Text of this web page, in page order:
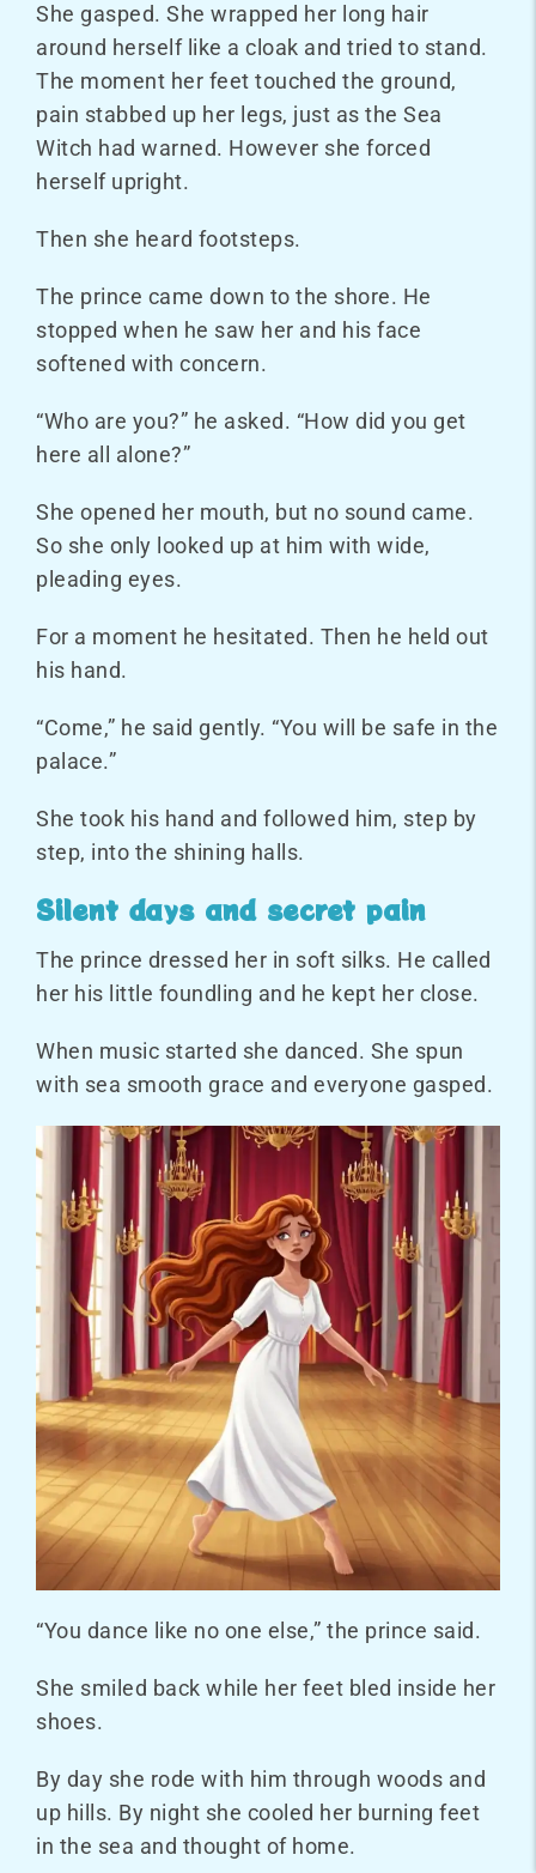
She gasped. She wrapped her long hair
around herself like a cloak and tried to stand.
The moment her feet touched the ground,
pain stabbed up her legs, just as the Sea
Witch had warned. However she forced
herself upright.
Then she heard footsteps.
The prince came down to the shore. He
stopped when he saw her and his face
softened with concern.
“Who are you?” he asked. “How did you get
here all alone?”
She opened her mouth, but no sound came.
So she only looked up at him with wide,
pleading eyes.
For a moment he hesitated. Then he held out
his hand.
“Come,” he said gently. “You will be safe in the
palace.”
She took his hand and followed him, step by
step, into the shining halls.
Silent days and secret pain
The prince dressed her in soft silks. He called
her his little foundling and he kept her close.
When music started she danced. She spun
with sea smooth grace and everyone gasped.
“You dance like no one else,” the prince said.
She smiled back while her feet bled inside her
shoes.
By day she rode with him through woods and
up hills. By night she cooled her burning feet
in the sea and thought of home.